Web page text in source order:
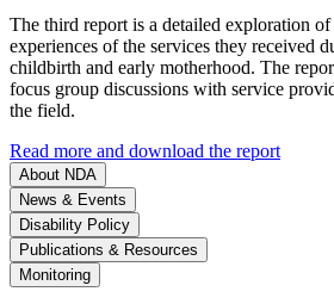
The third report is a detailed exploration
experiences of the services they received
childbirth and early motherhood. The
focus group discussions with service
the field.
Read more and download the report
About NDA
News & Events
Disability Policy
Publications & Resources
Monitoring